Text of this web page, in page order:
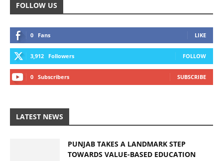
FOLLOW US
0 Fans LIKE
3,912 Followers FOLLOW
0 Subscribers SUBSCRIBE
LATEST NEWS
PUNJAB TAKES A LANDMARK STEP
TOWARDS VALUE-BASED EDUCATION